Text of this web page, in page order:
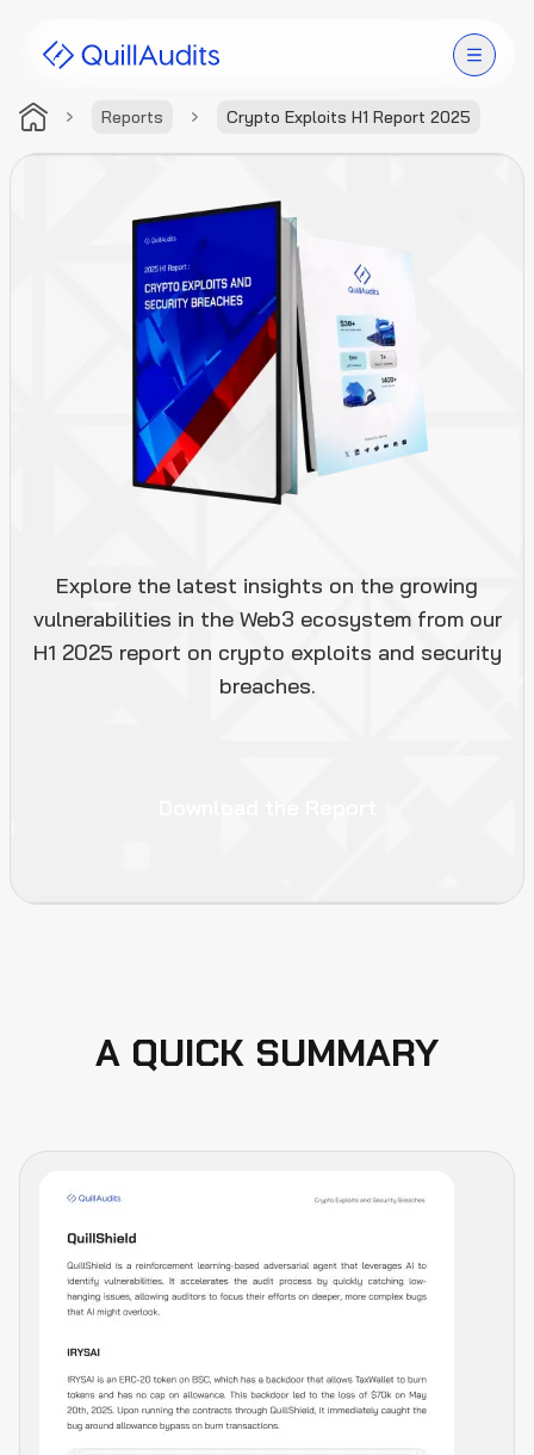
Reports Crypto Exploits H1 Report 2025
Solutions
Products
Audit Leaderboard
Case Studies
Resources
Company
Explore the latest insights on the growing
vulnerabilities in the Web3 ecosystem from our
H1 2025 report on crypto exploits and security
breaches.
A QUICK SUMMARY